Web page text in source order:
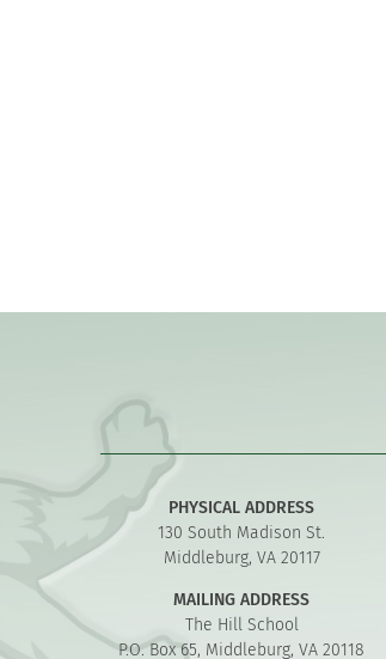
PHYSICAL ADDRESS
130 South Madison St.
Middleburg, VA 20117
MAILING ADDRESS
The Hill School
P.O. Box 65, Middleburg, VA 20118